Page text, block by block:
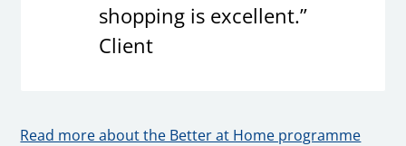
shopping is excellent.”
Client
Read more about the Better at Home programme